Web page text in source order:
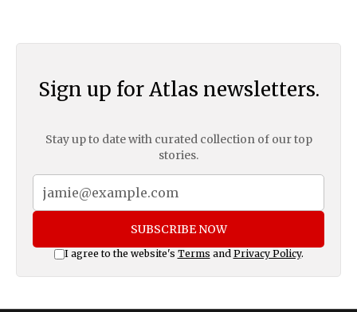
Sign up for Atlas newsletters.
Stay up to date with curated collection of our top
stories.
SUBSCRIBE NOW
I agree to the website's Terms and Privacy Policy.